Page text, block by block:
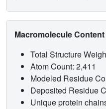
Macromolecule Content
Total Structure
Atom Count: 2,411
Modeled Residue
Deposited Residue
Unique protein